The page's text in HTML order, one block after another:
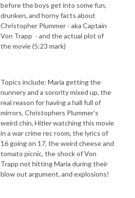
before the boys get into some fun,
drunken, and horny facts about
Christopher Plummer - aka Captain
Von Trapp - and the actual plot of
the movie (5:23 mark)
Topics include: Maria getting the
nunnery and a sorority mixed up, the
real reason for having a hall full of
mirrors, Christophers Plummer’s
weird chin, Hitler watching this movie
in a war crime rec room, the lyrics of
16 going on 17, the weird cheese and
tomato picnic, the shock of Von
Trapp not hitting Maria during their
blow out argument, and explosions!